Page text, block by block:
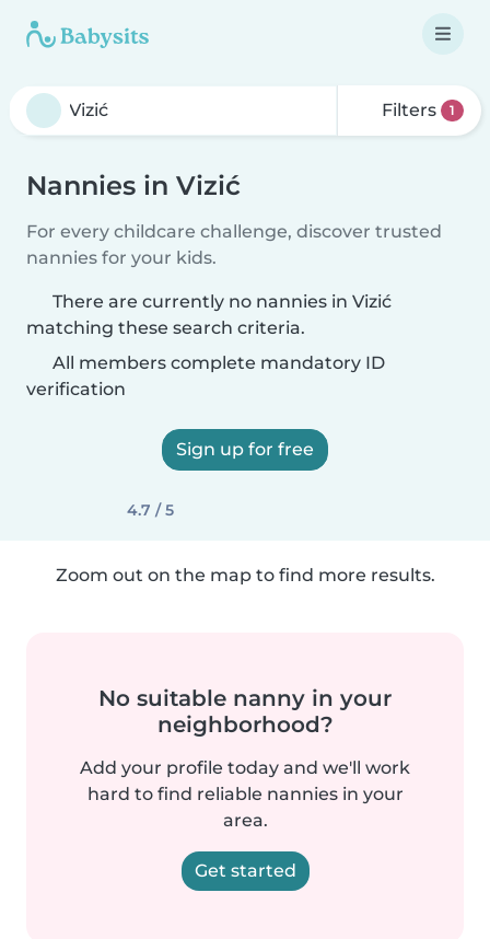
Filters 1
Nannies in Vizić
For every childcare challenge, discover trusted
nannies for your kids.
There are currently no nannies in Vizić
matching these search criteria.
All members complete mandatory ID
verification
Sign up for free
4.7 / 5
Zoom out on the map to find more results.
No suitable nanny in your
neighborhood?
Add your profile today and we'll work
hard to find reliable nannies in your
area.
Get started